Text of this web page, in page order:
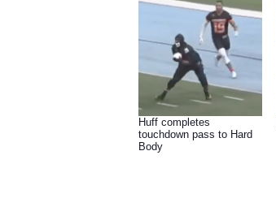
Huff completes
touchdown pass to Hard
Body